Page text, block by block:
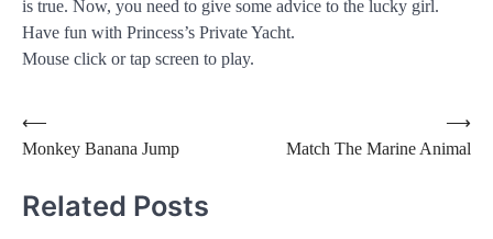
is true. Now, you need to give some advice to the lucky girl.
Have fun with Princess’s Private Yacht.
Mouse click or tap screen to play.
Post
navigation
⟵
Monkey Banana Jump
Match The Marine Animal
⟶
Related Posts